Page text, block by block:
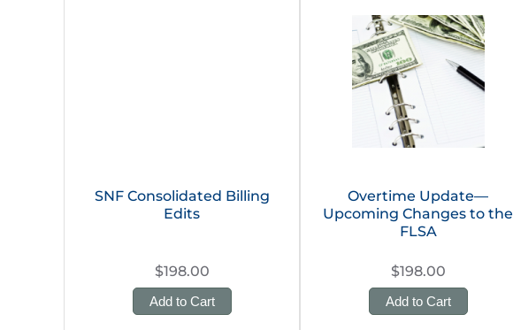
SNF Consolidated Billing
Edits
$198.00
Add to Cart
Overtime Update—
Upcoming Changes to the
FLSA
$198.00
Add to Cart